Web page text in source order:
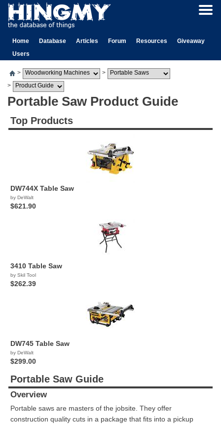
Home Database Articles Forum Resources
Giveaway
Users
>
>
>
Portable Saw Product Guide
Top Products
DW744X Table Saw
by DeWalt
$621.90
3410 Table Saw
by Skil Tool
$262.39
DW745 Table Saw
by DeWalt
$299.00
Portable Saw Guide
Overview
Portable saws are masters of the jobsite. They offer
construction quality cuts in a package that fits into a pickup